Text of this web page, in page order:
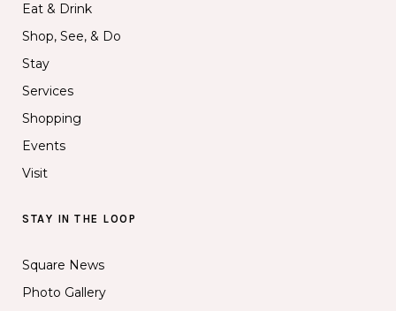
Eat & Drink
Shop, See, & Do
Stay
Services
Shopping
Events
Visit
STAY IN THE LOOP
Square News
Photo Gallery